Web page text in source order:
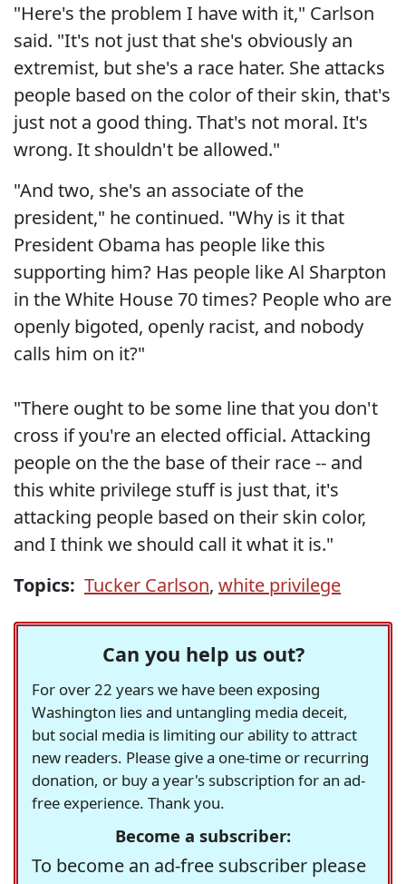
"Here's the problem I have with it," Carlson
said. "It's not just that she's obviously an
extremist, but she's a race hater. She attacks
people based on the color of their skin, that's
just not a good thing. That's not moral. It's
wrong. It shouldn't be allowed."
"And two, she's an associate of the
president," he continued. "Why is it that
President Obama has people like this
supporting him? Has people like Al Sharpton
in the White House 70 times? People who are
openly bigoted, openly racist, and nobody
calls him on it?"
"There ought to be some line that you don't
cross if you're an elected official. Attacking
people on the the base of their race -- and
this white privilege stuff is just that, it's
attacking people based on their skin color,
and I think we should call it what it is."
Topics: Tucker Carlson, white privilege
Can you help us out?
For over 22 years we have been exposing
Washington lies and untangling media deceit,
but social media is limiting our ability to attract
new readers. Please give a one-time or recurring
donation, or buy a year's subscription for an ad-
free experience. Thank you.
Become a subscriber:
To become an ad-free subscriber please